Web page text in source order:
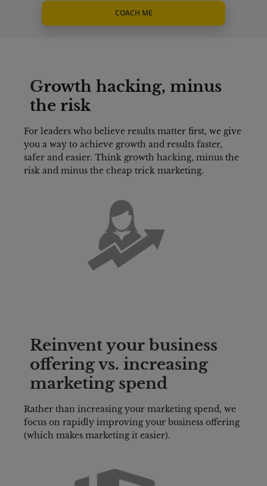
COACH ME
Growth hacking, minus
the risk
For leaders who believe results matter first, we give
you a way to achieve growth and results faster,
safer and easier. Think growth hacking, minus the
risk and minus the cheap trick marketing.
Reinvent your business
offering vs. increasing
marketing spend
Rather than increasing your marketing spend, we
focus on rapidly improving your business offering
(which makes marketing it easier).